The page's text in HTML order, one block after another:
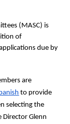
of
due by
are
to provide
selecting the
Director Glenn